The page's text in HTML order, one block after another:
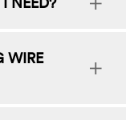
WIRE